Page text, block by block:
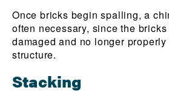
Once bricks begin spalling, a
often necessary, since the
damaged and no longer
structure.
Stacking